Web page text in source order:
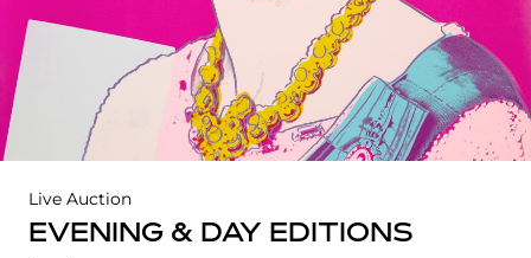
Live Auction
EVENING & DAY EDITIONS